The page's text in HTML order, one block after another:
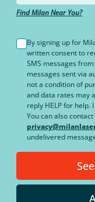
Find Milan Near You?
By signing up for
written consent to
SMS messages
messages sent via
not a condition of
and data rates may
reply HELP for help.
You can also
undelivered